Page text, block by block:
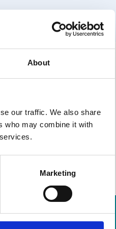
About
our traffic. We also share
who may combine it with
Marketing
to apply.